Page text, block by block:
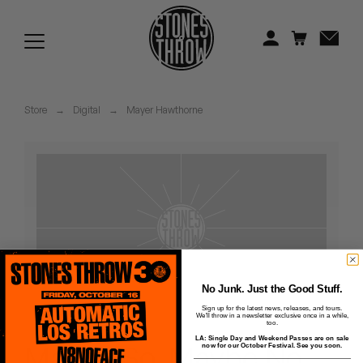
Mild High Club
Mndsgn
NxWorries
Store → Digital → Mayer Hawthorne
No Junk. Just the Good Stuff.
Sign up for the latest news, releases, and tours.
We'll throw in a newsletter exclusive once in a while,
too.
LA: Single Day and Weekend Passes are on sale
now for our October Festival. See you soon.